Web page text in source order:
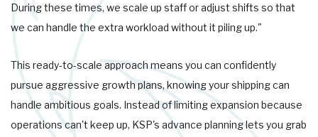
During these times, we scale up staff or adjust shifts so that
we can handle the extra workload without it piling up."
This ready-to-scale approach means you can confidently
pursue aggressive growth plans, knowing your shipping can
handle ambitious goals. Instead of limiting expansion because
operations can't keep up, KSP's advance planning lets you grab